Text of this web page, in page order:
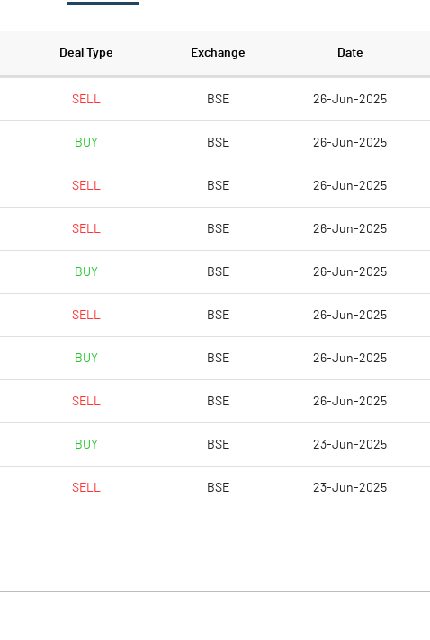
Deal Type Exchange Date
SELL BSE 26-Jun-2025
BUY BSE 26-Jun-2025
SELL BSE 26-Jun-2025
SELL BSE 26-Jun-2025
BUY BSE 26-Jun-2025
SELL BSE 26-Jun-2025
BUY BSE 26-Jun-2025
SELL BSE 26-Jun-2025
BUY BSE 23-Jun-2025
SELL BSE 23-Jun-2025